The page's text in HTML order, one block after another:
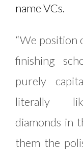
name VCs.
“We position
finishing
purely
literally
diamonds in
them the